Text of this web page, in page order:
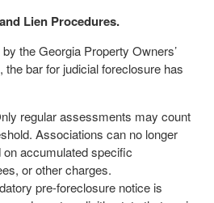
Lien Procedures.
the Georgia Property Owners’
bar for judicial foreclosure has
regular assessments may count
Associations can no longer
accumulated specific
or other charges.
pre-foreclosure notice is